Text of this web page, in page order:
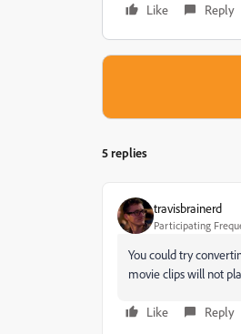
Like
Reply
5 replies
travisbrainerd
Participating
You could try
movie clips will not
Like Reply